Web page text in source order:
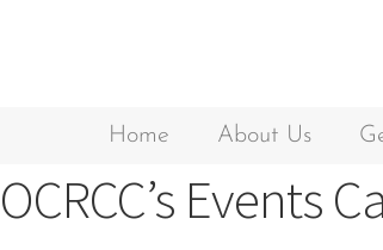
Home About Us
OCRCC’s Events